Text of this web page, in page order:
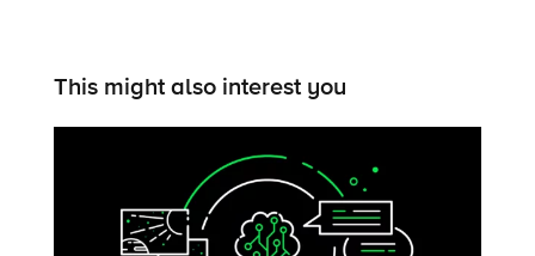
This might also interest you